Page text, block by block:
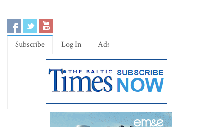
Subscribe Log In Ads